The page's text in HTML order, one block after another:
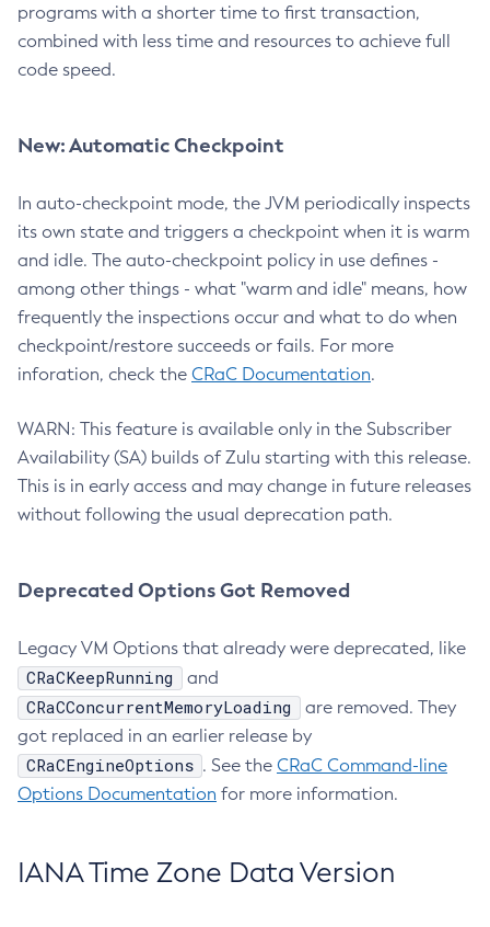
programs with a shorter time to first transaction,
combined with less time and resources to achieve full
code speed.
New: Automatic Checkpoint
In auto-checkpoint mode, the JVM periodically inspects
its own state and triggers a checkpoint when it is warm
and idle. The auto-checkpoint policy in use defines -
among other things - what "warm and idle" means, how
frequently the inspections occur and what to do when
checkpoint/restore succeeds or fails. For more
inforation, check the CRaC Documentation.
WARN: This feature is available only in the Subscriber
Availability (SA) builds of Zulu starting with this release.
This is in early access and may change in future releases
without following the usual deprecation path.
Deprecated Options Got Removed
Legacy VM Options that already were deprecated, like
CRaCKeepRunning and
CRaCConcurrentMemoryLoading
are removed. They
got replaced in an earlier release by
CRaCEngineOptions . See the CRaC Command-line
Options Documentation for more information.
IANA Time Zone Data Version